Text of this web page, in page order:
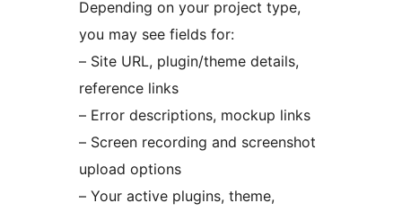
Depending on your project type,
you may see fields for:
– Site URL, plugin/theme details,
reference links
– Error descriptions, mockup links
– Screen recording and screenshot
upload options
– Your active plugins, theme,